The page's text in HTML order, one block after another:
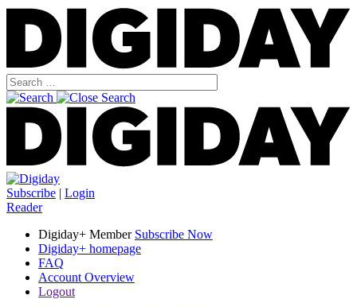
Subscribe | Login
Reader
Digiday+ Member Subscribe Now
Digiday+ homepage
FAQ
Account Overview
Logout